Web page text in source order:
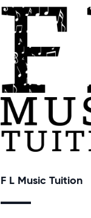
F L Music Tuition